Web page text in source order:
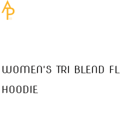
WOMEN'S TRI BLEND
HOODIE